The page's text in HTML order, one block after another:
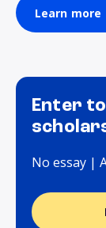
Learn more
Enter
No essay |